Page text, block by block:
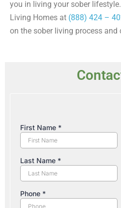
you in living your sober
Living Homes at (888) 424 –
on the sober living process